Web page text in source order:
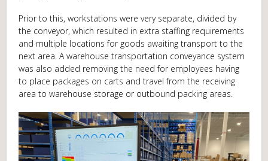
Prior to this, workstations were very separate, divided by
the conveyor, which resulted in extra staffing requirements
and multiple locations for goods awaiting transport to the
next area. A warehouse transportation conveyance system
was also added removing the need for employees having
to place packages on carts and travel from the receiving
area to warehouse storage or outbound packing areas.